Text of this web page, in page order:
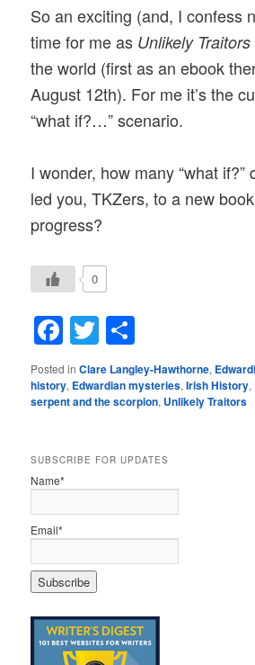
So an exciting (and, I confess
time for me as Unlikely Traitors
the world (first as an ebook
August 12th). For me it’s the
“what if?…” scenario.
I wonder, how many “what if?”
led you, TKZers, to a new
progress?
0
Facebook
Twitter
Posted in Clare Langley-Hawthorne,
history, Edwardian mysteries,Irish History,
serpent and the scorpion, Unlikely Traitors
SUBSCRIBE FOR UPDATES
Name*
Email*